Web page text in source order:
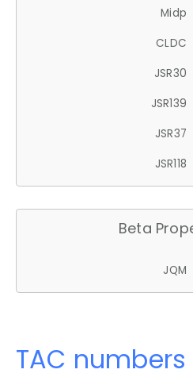
Midp
CLDC
JSR30
JSR139
JSR37
JSR118
Beta
JQM
TAC numbers